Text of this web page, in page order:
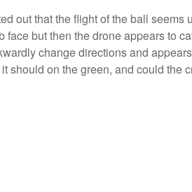
out that the flight of the ball seems
but then the drone appears to
change directions and
should on the green, and could the